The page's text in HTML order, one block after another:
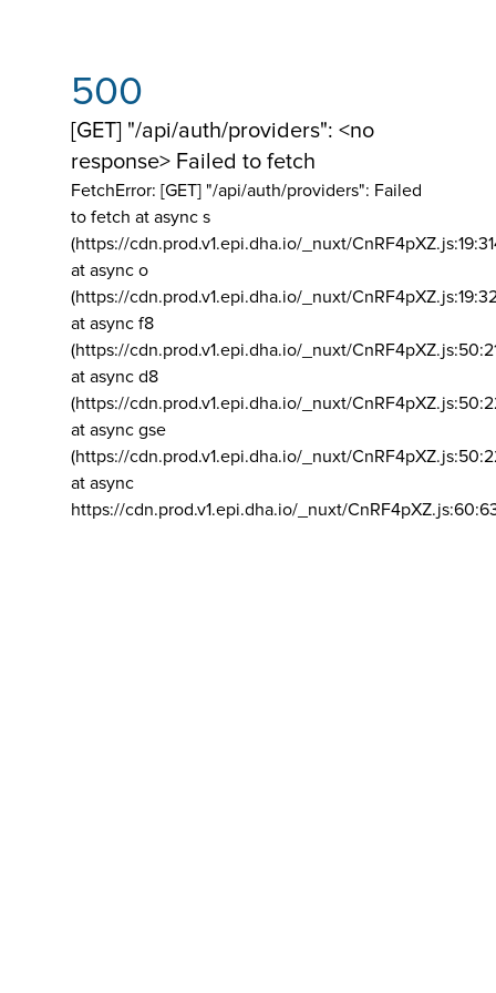
500
[GET] "/api/auth/providers": <no
response> Failed to fetch
FetchError: [GET] "/api/auth/providers": Failed
to fetch at async s
(https://cdn.prod.v1.epi.dha.io/_nuxt/
at async o
(https://cdn.prod.v1.epi.dha.io/_nuxt/
at async f8
(https://cdn.prod.v1.epi.dha.io/_nuxt/
at async d8
(https://cdn.prod.v1.epi.dha.io/_nuxt/
at async gse
(https://cdn.prod.v1.epi.dha.io/_nuxt/
at async
https://cdn.prod.v1.epi.dha.io/_nuxt/